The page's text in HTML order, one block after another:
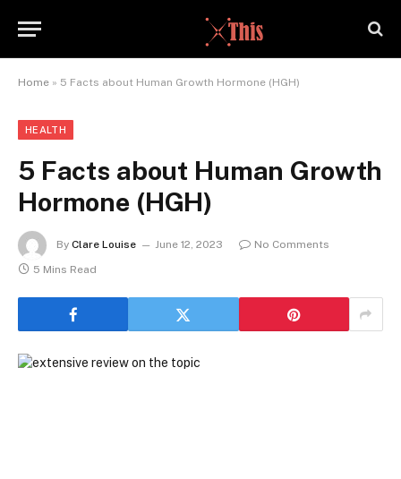
Home » 5 Facts about Human Growth Hormone (HGH)
HEALTH
5 Facts about Human Growth
Hormone (HGH)
By Clare Louise June 12, 2023
No Comments
5 Mins Read